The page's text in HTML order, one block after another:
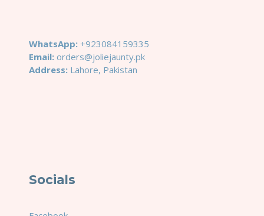
WhatsApp: +923084159335
Email: orders@joliejaunty.pk
Address: Lahore, Pakistan
Socials